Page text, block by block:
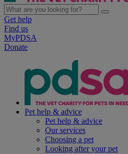
Get help
Find us
MyPDSA
Donate
Pet help & advice
Pet help & advice
Our services
Choosing a pet
Looking after your pet